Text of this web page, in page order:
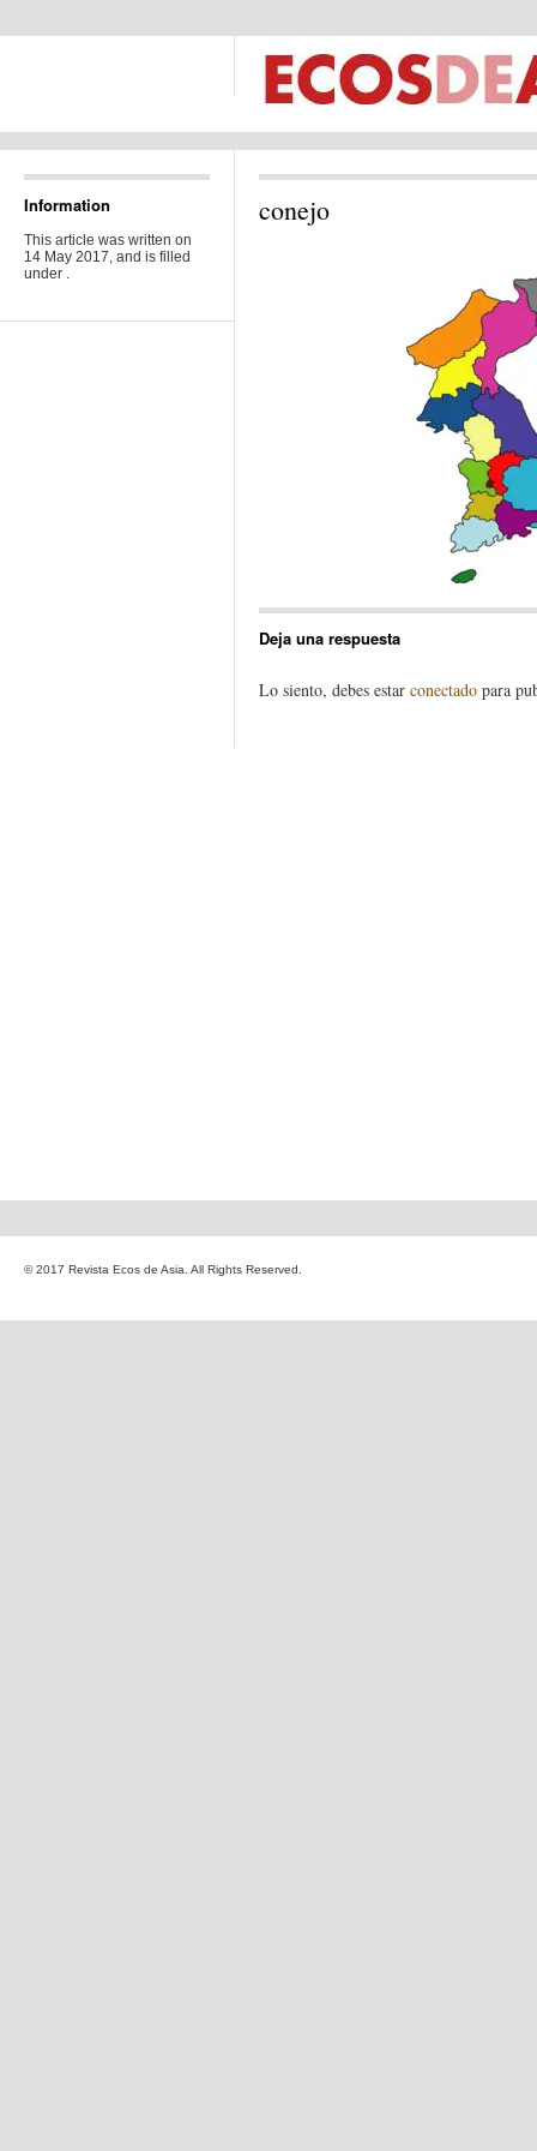
Information
This article was written on
14 May 2017, and is filled
under .
conejo
Deja una respuesta
Lo siento, debes estar conectado para
© 2017 Revista Ecos de Asia. All Rights Reserved.